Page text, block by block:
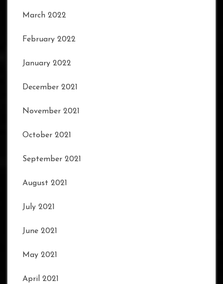
March 2022
February 2022
January 2022
December 2021
November 2021
October 2021
September 2021
August 2021
July 2021
June 2021
May 2021
April 2021